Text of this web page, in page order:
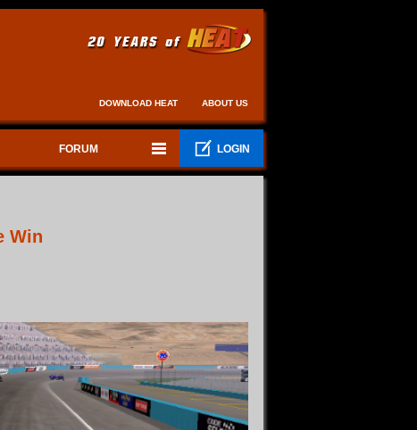
DOWNLOAD HEAT ABOUT US
FORUM LOGIN
Win